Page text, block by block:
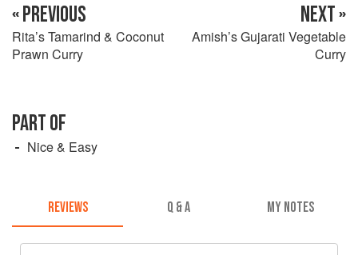
« PREVIOUS
Rita’s Tamarind & Coconut
Prawn Curry
NEXT »
Amish’s Gujarati Vegetable
Curry
PART OF
Nice & Easy
REVIEWS Q & A MY NOTES